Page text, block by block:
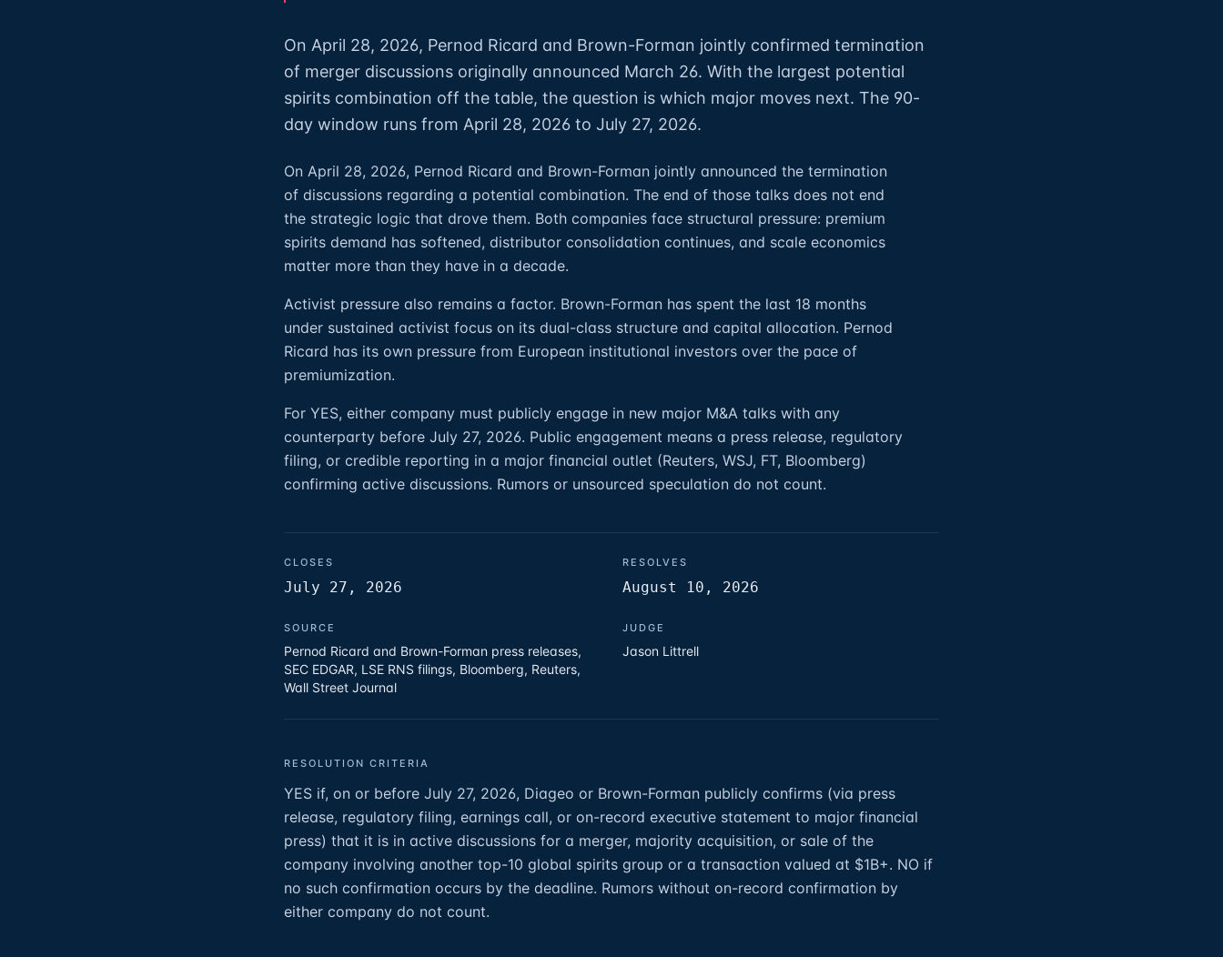
On April 28, 2026, Pernod Ricard and Brown-Forman jointly confirmed termination
of merger discussions originally announced March 26. With the largest potential
spirits combination off the table, the question is which major moves next. The 90-
day window runs from April 28, 2026 to July 27, 2026.
On April 28, 2026, Pernod Ricard and Brown-Forman jointly announced the termination
of discussions regarding a potential combination. The end of those talks does not end
the strategic logic that drove them. Both companies face structural pressure: premium
spirits demand has softened, distributor consolidation continues, and scale economics
matter more than they have in a decade.
Activist pressure also remains a factor. Brown-Forman has spent the last 18 months
under sustained activist focus on its dual-class structure and capital allocation. Pernod
Ricard has its own pressure from European institutional investors over the pace of
premiumization.
For YES, either company must publicly engage in new major M&A talks with any
counterparty before July 27, 2026. Public engagement means a press release, regulatory
filing, or credible reporting in a major financial outlet (Reuters, WSJ, FT, Bloomberg)
confirming active discussions. Rumors or unsourced speculation do not count.
CLOSES
July 27, 2026
RESOLVES
August 10, 2026
SOURCE
Pernod Ricard and Brown-Forman press releases,
SEC EDGAR, LSE RNS filings, Bloomberg, Reuters,
Wall Street Journal
JUDGE
Jason Littrell
RESOLUTION CRITERIA
YES if, on or before July 27, 2026, Diageo or Brown-Forman publicly confirms (via press
release, regulatory filing, earnings call, or on-record executive statement to major financial
press) that it is in active discussions for a merger, majority acquisition, or sale of the
company involving another top-10 global spirits group or a transaction valued at $1B+. NO if
no such confirmation occurs by the deadline. Rumors without on-record confirmation by
either company do not count.